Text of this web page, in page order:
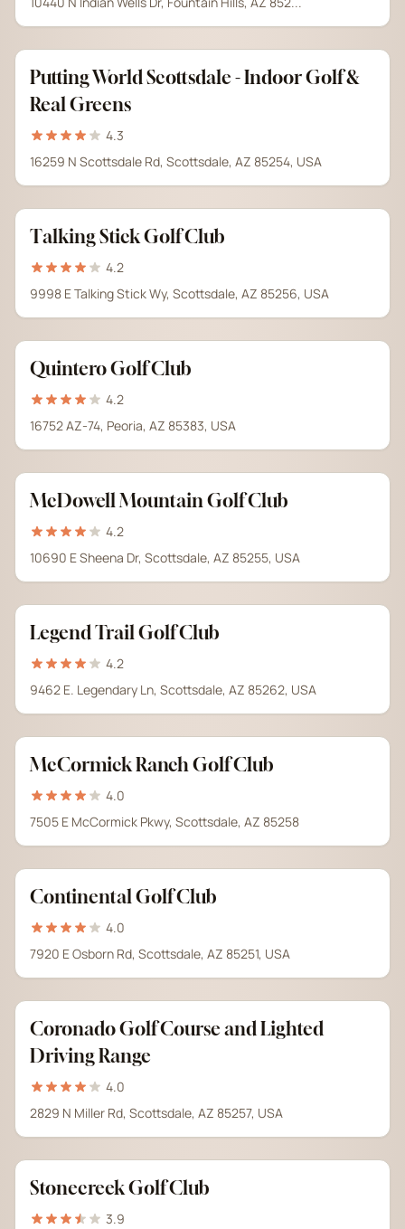
Putting World Scottsdale - Indoor Golf &
Real Greens
4.3
16259 N Scottsdale Rd, Scottsdale, AZ 85254, USA
Talking Stick Golf Club
4.2
9998 E Talking Stick Wy, Scottsdale, AZ 85256, USA
Quintero Golf Club
4.2
16752 AZ-74, Peoria, AZ 85383, USA
McDowell Mountain Golf Club
4.2
10690 E Sheena Dr, Scottsdale, AZ 85255, USA
Legend Trail Golf Club
4.2
9462 E. Legendary Ln, Scottsdale, AZ 85262, USA
McCormick Ranch Golf Club
4.0
7505 E McCormick Pkwy, Scottsdale, AZ 85258
Continental Golf Club
4.0
7920 E Osborn Rd, Scottsdale, AZ 85251, USA
Coronado Golf Course and Lighted
Driving Range
4.0
2829 N Miller Rd, Scottsdale, AZ 85257, USA
Stonecreek Golf Club
3.9